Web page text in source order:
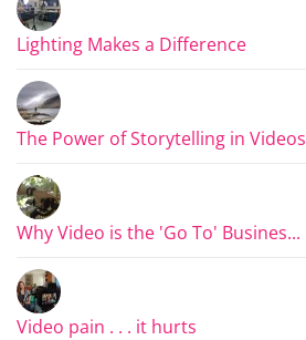
Lighting Makes a Difference
The Power of Storytelling in Videos
Why Video is the 'Go To' Busines...
Video pain . . . it hurts